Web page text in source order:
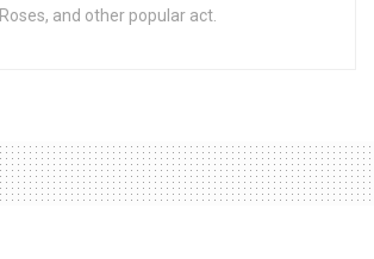
Roses, and other popular act.